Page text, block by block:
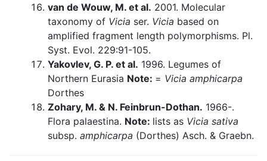
van de Wouw, M. et al. 2001. Molecular
taxonomy of Vicia ser. Vicia based on
amplified fragment length polymorphisms. Pl.
Syst. Evol. 229:91-105.
Yakovlev, G. P. et al. 1996. Legumes of
Northern Eurasia Note: = Vicia amphicarpa
Dorthes
Zohary, M. & N. Feinbrun-Dothan. 1966-.
Flora palaestina. Note: lists as Vicia sativa
subsp. amphicarpa (Dorthes) Asch. & Graebn.